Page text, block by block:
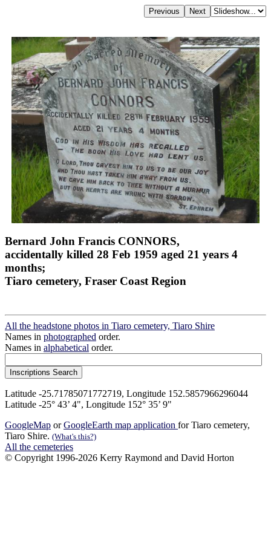
Bernard John Francis CONNORS,
accidentally killed 28 Feb 1959 aged 21 years 4
months;
Tiaro cemetery, Fraser Coast Region
All the headstone photos in Tiaro cemetery, Tiaro Shire
Names in photographed order.
Names in alphabetical order.
Latitude -25.71785071772719, Longitude 152.5857966296044
Latitude -25° 43’ 4", Longitude 152° 35’ 9"
GoogleMap orGoogleEarth map application for Tiaro cemetery,
Tiaro Shire. (What's this?)
All the cemeteries
© Copyright 1996-2026 Kerry Raymond and David Horton